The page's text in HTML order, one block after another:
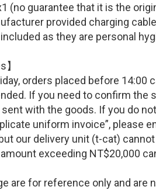
(no guarantee that it is the
provided charging cable
as they are personal
】
orders placed before
If you need to confirm
with the goods. If you do
uniform invoice”, please
our delivery unit (t-cat)
exceeding NT$20,000
are for reference only and are